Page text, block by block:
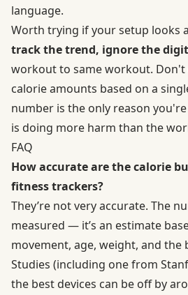
language.
Worth trying if your setup looks
track the trend, ignore the digit
workout to same workout. Don't
calorie amounts based on a
number is the only reason
is doing more harm than the
FAQ
How accurate are the calorie
fitness trackers?
They’re not very accurate. The
measured — it’s an estimate
movement, age, weight, and the
Studies (including one from
the best devices can be off by